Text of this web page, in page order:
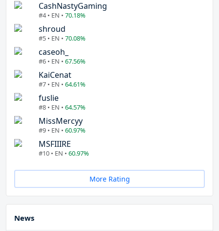
CashNastyGaming
#4 • EN • 70.18%
shroud
#5 • EN • 70.08%
caseoh_
#6 • EN • 67.56%
KaiCenat
#7 • EN • 64.61%
fuslie
#8 • EN • 64.57%
MissMercyy
#9 • EN • 60.97%
MSFIIIRE
#10 • EN • 60.97%
More Rating
News